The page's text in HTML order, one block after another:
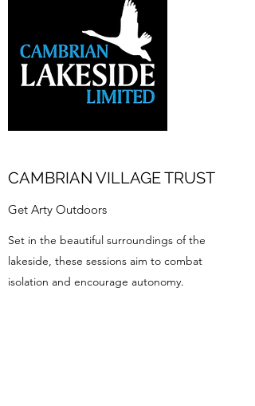
CAMBRIAN VILLAGE TRUST
Get Arty Outdoors
Set in the beautiful surroundings of the
lakeside, these sessions aim to combat
isolation and encourage autonomy.